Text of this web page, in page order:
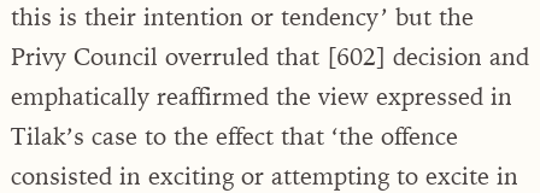
this is their intention or tendency’ but the
Privy Council overruled that [602] decision and
emphatically reaffirmed the view expressed in
Tilak’s case to the effect that ‘the offence
consisted in exciting or attempting to excite in